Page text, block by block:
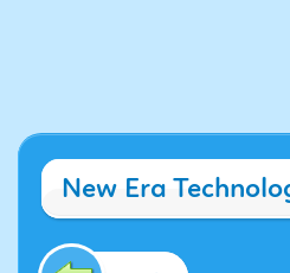
New Era